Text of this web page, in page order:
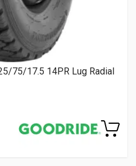
75/17.5 14PR Lug Radial